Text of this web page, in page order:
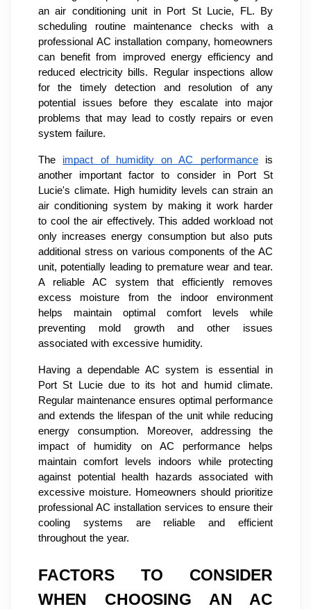
an air conditioning unit in Port St Lucie, FL. By
scheduling routine maintenance checks with a
professional AC installation company, homeowners
can benefit from improved energy efficiency and
reduced electricity bills. Regular inspections allow
for the timely detection and resolution of any
potential issues before they escalate into major
problems that may lead to costly repairs or even
system failure.
The impact of humidity on AC performanceis
another important factor to consider in Port St
Lucie's climate. High humidity levels can strain an
air conditioning system by making it work harder
to cool the air effectively. This added workload not
only increases energy consumption but also puts
additional stress on various components of the AC
unit, potentially leading to premature wear and tear.
A reliable AC system that efficiently removes
excess moisture from the indoor environment
helps maintain optimal comfort levels while
preventing mold growth and other issues
associated with excessive humidity.
Having a dependable AC system is essential in
Port St Lucie due to its hot and humid climate.
Regular maintenance ensures optimal performance
and extends the lifespan of the unit while reducing
energy consumption. Moreover, addressing the
impact of humidity on AC performance helps
maintain comfort levels indoors while protecting
against potential health hazards associated with
excessive moisture. Homeowners should prioritize
professional AC installation services to ensure their
cooling systems are reliable and efficient
throughout the year.
FACTORS TO CONSIDER
WHEN CHOOSING AN AC